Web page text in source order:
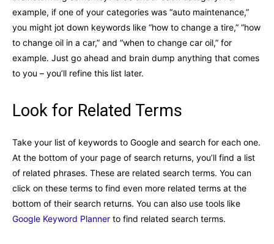
example, if one of your categories was “auto maintenance,”
you might jot down keywords like “how to change a tire,” “how
to change oil in a car,” and “when to change car oil,” for
example. Just go ahead and brain dump anything that comes
to you – you’ll refine this list later.
Look for Related Terms
Take your list of keywords to Google and search for each one.
At the bottom of your page of search returns, you’ll find a list
of related phrases. These are related search terms. You can
click on these terms to find even more related terms at the
bottom of their search returns. You can also use tools like
Google Keyword Planner to find related search terms.